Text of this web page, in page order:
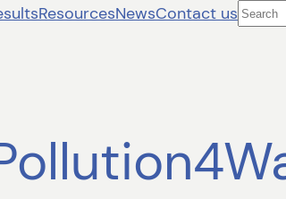
ResourcesNewsContact us Search